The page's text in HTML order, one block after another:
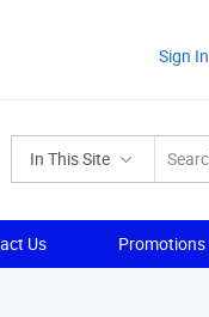
Sign In
In This Site
Us Promotions